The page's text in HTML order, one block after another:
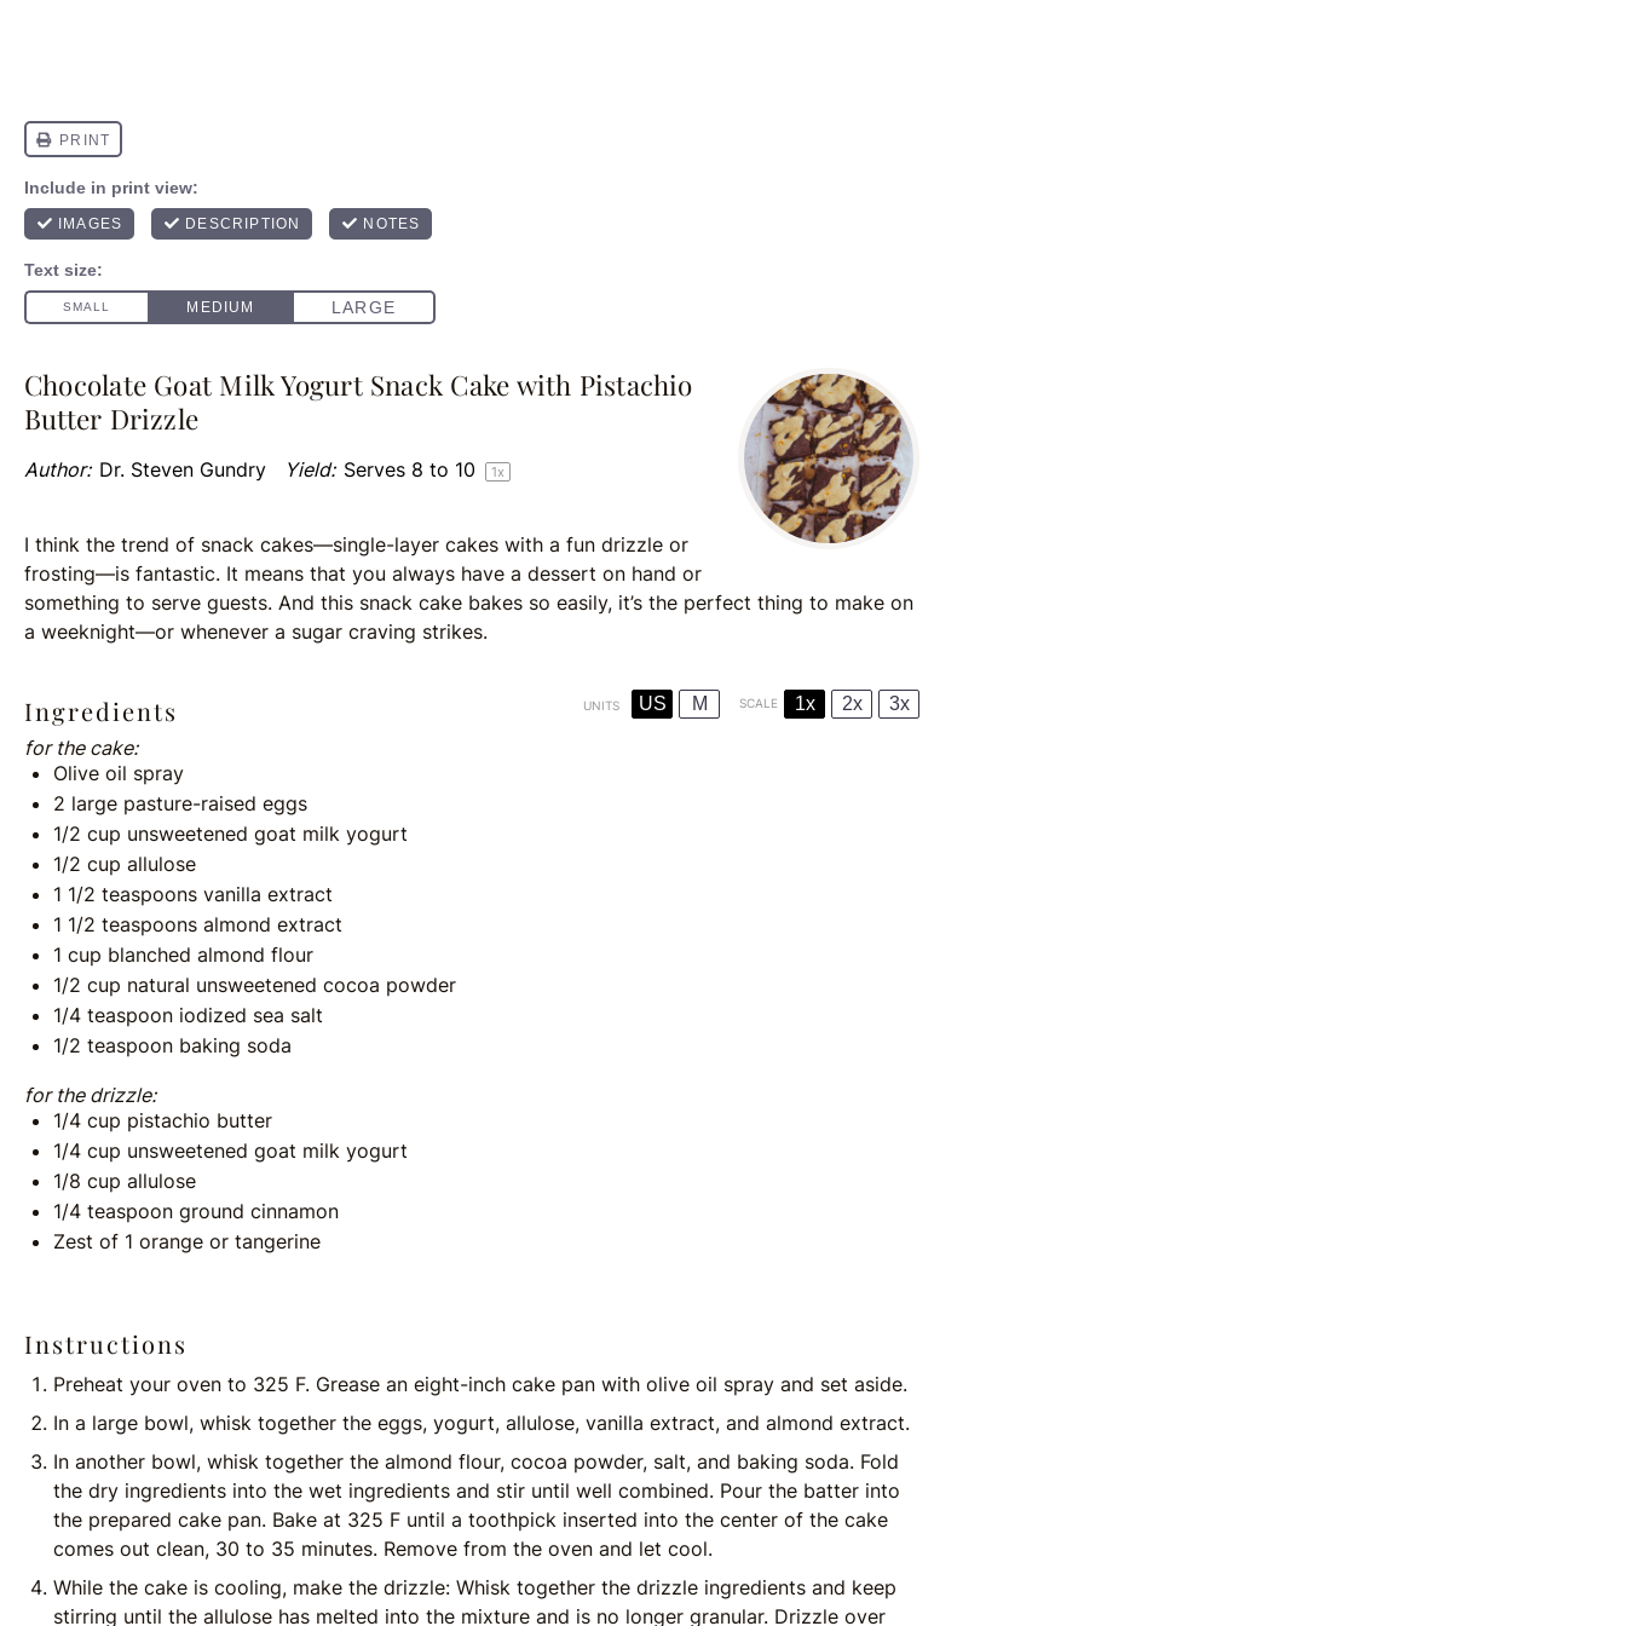
Chocolate Goat Milk Yogurt Snack Cake with Pistachio
Butter Drizzle
Author: Dr. Steven Gundry Yield: Serves 8 to 10 1x
I think the trend of snack cakes—single-layer cakes with a fun drizzle or
frosting—is fantastic. It means that you always have a dessert on hand or
something to serve guests. And this snack cake bakes so easily, it’s the perfect thing to make on
a weeknight—or whenever a sugar craving strikes.
Ingredients UNITS US M SCALE 1x 2x 3x
for the cake:
Olive oil spray
2 large pasture-raised eggs
1/2 cup unsweetened goat milk yogurt
1/2 cup allulose
1 1/2 teaspoons vanilla extract
1 1/2 teaspoons almond extract
1 cup blanched almond flour
1/2 cup natural unsweetened cocoa powder
1/4 teaspoon iodized sea salt
1/2 teaspoon baking soda
for the drizzle:
1/4 cup pistachio butter
1/4 cup unsweetened goat milk yogurt
1/8 cup allulose
1/4 teaspoon ground cinnamon
Zest of 1 orange or tangerine
Instructions
Preheat your oven to 325 F. Grease an eight-inch cake pan with olive oil spray and set aside.
In a large bowl, whisk together the eggs, yogurt, allulose, vanilla extract, and almond extract.
In another bowl, whisk together the almond flour, cocoa powder, salt, and baking soda. Fold
the dry ingredients into the wet ingredients and stir until well combined. Pour the batter into
the prepared cake pan. Bake at 325 F until a toothpick inserted into the center of the cake
comes out clean, 30 to 35 minutes. Remove from the oven and let cool.
While the cake is cooling, make the drizzle: Whisk together the drizzle ingredients and keep
stirring until the allulose has melted into the mixture and is no longer granular. Drizzle over